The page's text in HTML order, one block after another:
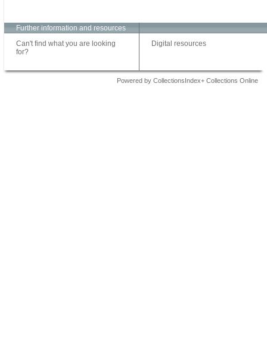
Further information and resources
Can't find what you are looking
for?
Digital resources
Powered by CollectionsIndex+ Collections Online